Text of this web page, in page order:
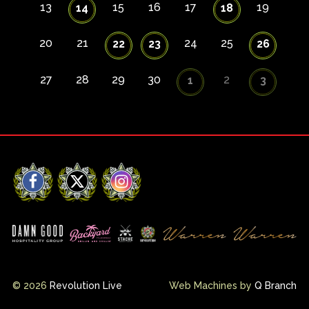
13 14 15 16 17 18 19
20 21 22 23 24 25 26
27 28 29 30 1 2 3
Facebook
X Instagram
© 2026 Revolution Live Web Machines by Q Branch